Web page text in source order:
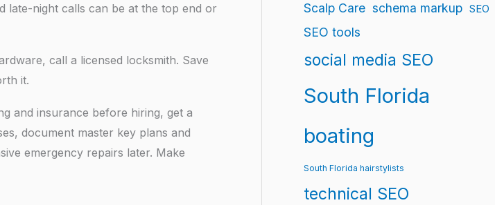
late-night calls can be at the top end or
call a licensed locksmith. Save
it.
and insurance before hiring, get a
document master key plans and
emergency repairs later. Make
Scalp Care schema markup SEO
SEO tools
social media SEO
South Florida
boating
South Florida hairstylists
technical SEO